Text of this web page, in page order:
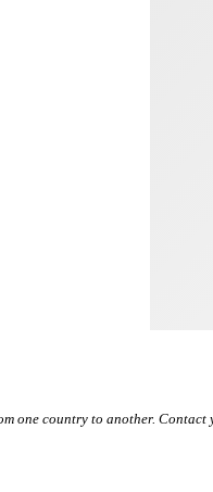
one country to another.